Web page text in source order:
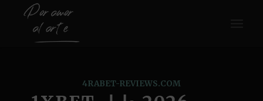
4RABET-REVIEWS.COM